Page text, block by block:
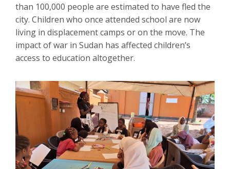
than 100,000 people are estimated to have fled the
city. Children who once attended school are now
living in displacement camps or on the move. The
impact of war in Sudan has affected children’s
access to education altogether.